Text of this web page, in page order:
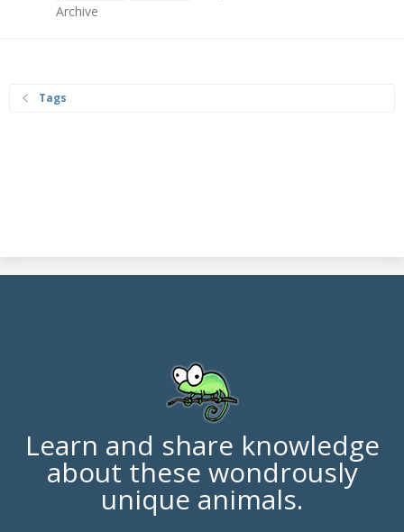
Archive
Tags
Learn and share knowledge
about these wondrously
unique animals.